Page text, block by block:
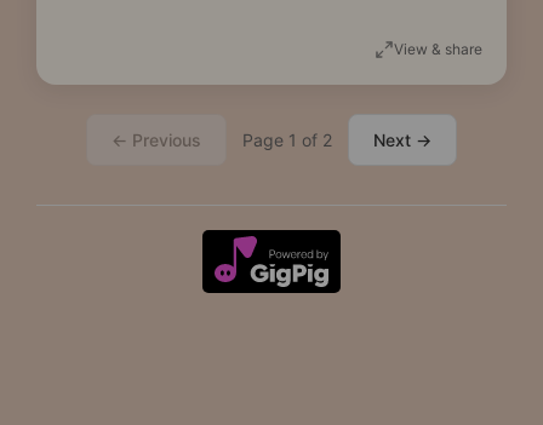
View & share
← Previous Page 1 of 2 Next →